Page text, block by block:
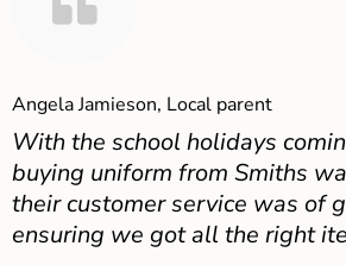
Angela Jamieson, Local parent
With the school holidays
buying uniform from Smiths
their customer service was of
ensuring we got all the right